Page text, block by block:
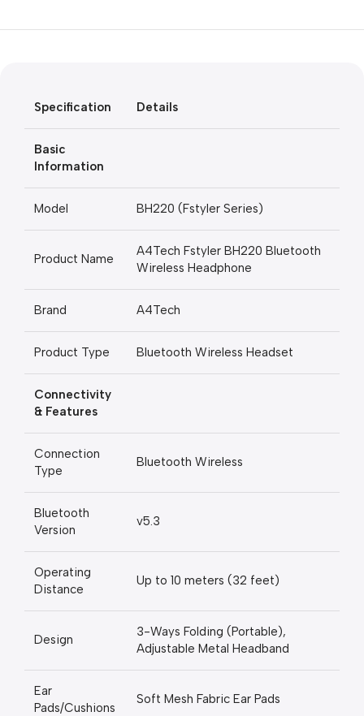
Unbeatable offers
Specification Details
Basic
Information
Model BH220 (Fstyler Series)
Product Name
A4Tech Fstyler BH220 Bluetooth
Wireless Headphone
Brand A4Tech
Product Type Bluetooth Wireless Headset
Connectivity
& Features
Connection
Type
Bluetooth Wireless
Bluetooth
Version
v5.3
Operating
Distance
Up to 10 meters (32 feet)
Design
3-Ways Folding (Portable),
Adjustable Metal Headband
Ear
Pads/Cushions
Soft Mesh Fabric Ear Pads